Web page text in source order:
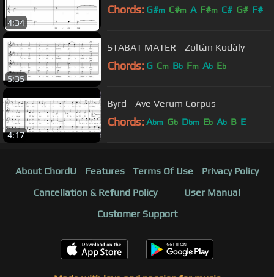
4:34
Chords: G#m C#m A F#m C# G# F#
5:35
STABAT MATER - Zoltàn Kodàly
Chords: G Cm Bb Fm Ab Eb
4:17
Byrd - Ave Verum Corpus
Chords: Abm Gb Dbm Eb Ab B E
About ChordU Features Terms Of Use
Privacy Policy
Cancellation & Refund Policy
User Manual
Customer Support